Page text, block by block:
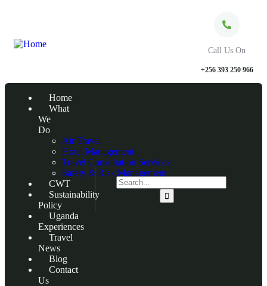
Call Us On
+256 393 250 966
Home
What
We
Do
Air Travel
Hotel Management
Travel Consultation Services
Safety & Risk Management
CWT
Sustainability
Policy
Uganda
Experiences
Travel
News
Blog
Contact
Us